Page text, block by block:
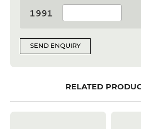
SEND ENQUIRY
RELATED